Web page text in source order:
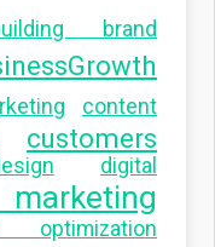
brand
content
customers
digital
optimization